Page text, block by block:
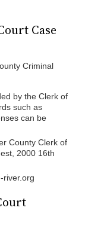
Case
Criminal
by the Clerk of
such as
can be
County Clerk of
2000 16th
river.org